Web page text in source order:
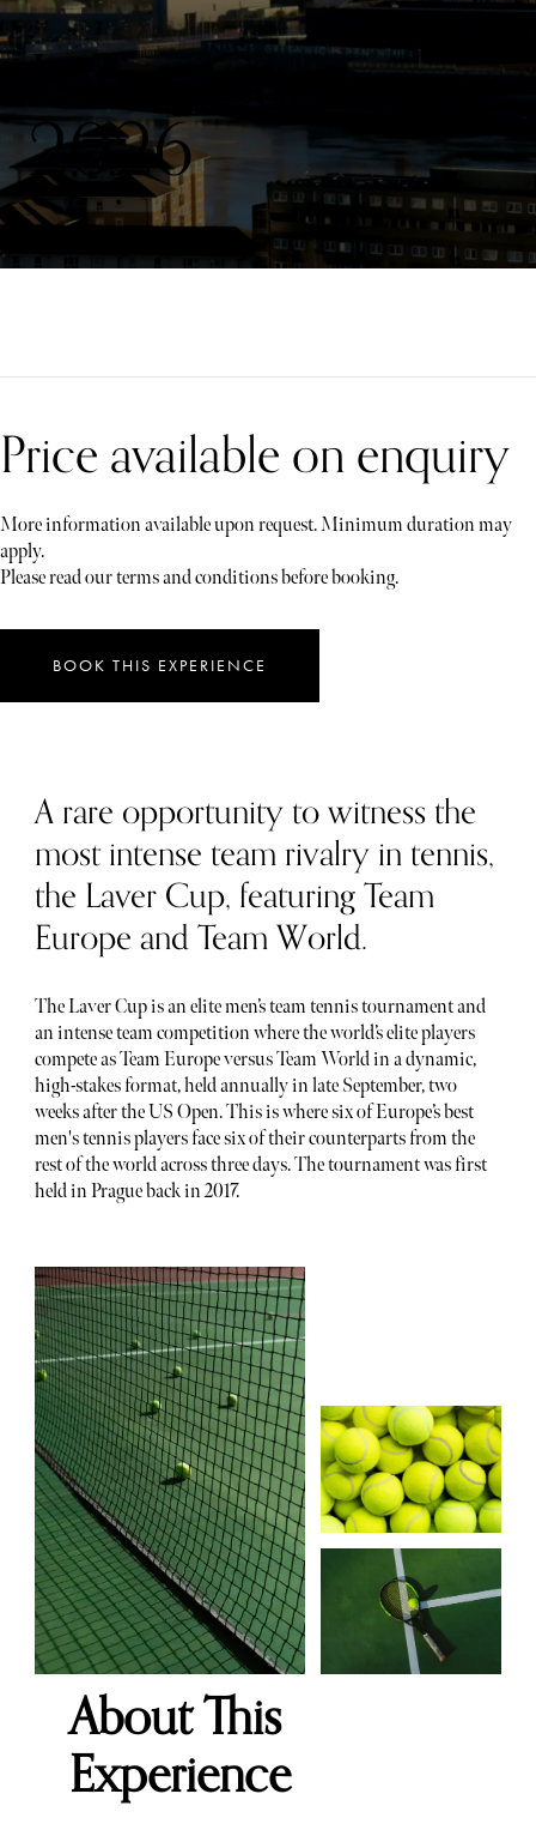
Laver Cup
2026
Price available on enquiry
More information available upon request. Minimum duration may
apply.
Please read our terms and conditions before booking.
BOOK THIS EXPERIENCE
A rare opportunity to witness the
most intense team rivalry in tennis,
the Laver Cup, featuring Team
Europe and Team World.
The Laver Cup is an elite men’s team tennis tournament and
an intense team competition where the world’s elite players
compete as Team Europe versus Team World in a dynamic,
high-stakes format, held annually in late September, two
weeks after the US Open. This is where six of Europe’s best
men's tennis players face six of their counterparts from the
rest of the world across three days. The tournament was first
held in Prague back in 2017.
About This
Experience